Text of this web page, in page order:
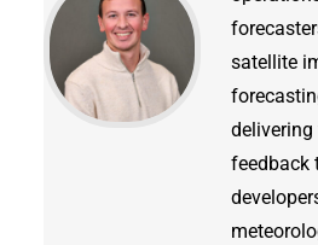
satellite
feedback